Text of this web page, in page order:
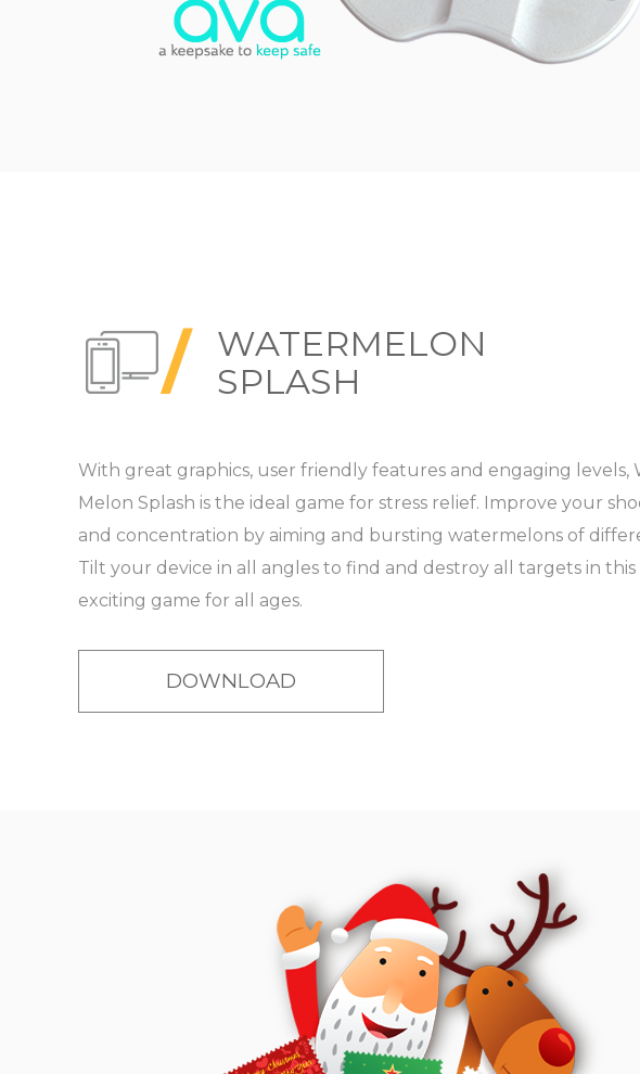
WATERMELON
SPLASH
With great graphics, user friendly features and engaging levels,
Melon Splash is the ideal game for stress relief. Improve your
and concentration by aiming and bursting watermelons of
Tilt your device in all angles to find and destroy all targets in this
exciting game for all ages.
DOWNLOAD